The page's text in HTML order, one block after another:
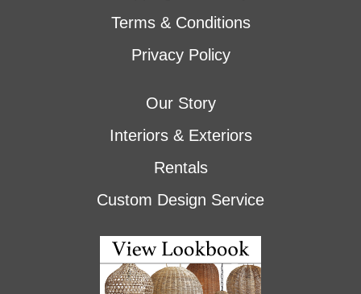
Terms & Conditions
Privacy Policy
Our Story
Interiors & Exteriors
Rentals
Custom Design Service